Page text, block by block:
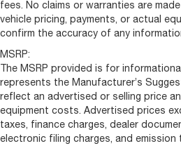
fees. No claims or warranties are
vehicle pricing, payments, or actual
confirm the accuracy of any
MSRP:
The MSRP provided is for
represents the Manufacturer’s
reflect an advertised or selling price
equipment costs. Advertised prices
taxes, finance charges, dealer
electronic filing charges, and emission